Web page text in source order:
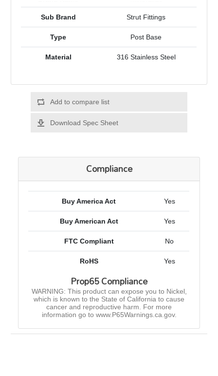
Sub Brand Strut Fittings
Type Post Base
Material 316 Stainless Steel
Add to compare list
Download Spec Sheet
Compliance
Buy America Act Yes
Buy American Act Yes
FTC Compliant No
RoHS Yes
Prop65 Compliance
WARNING: This product can expose you to Nickel,
which is known to the State of California to cause
cancer and reproductive harm. For more
information go to www.P65Warnings.ca.gov.